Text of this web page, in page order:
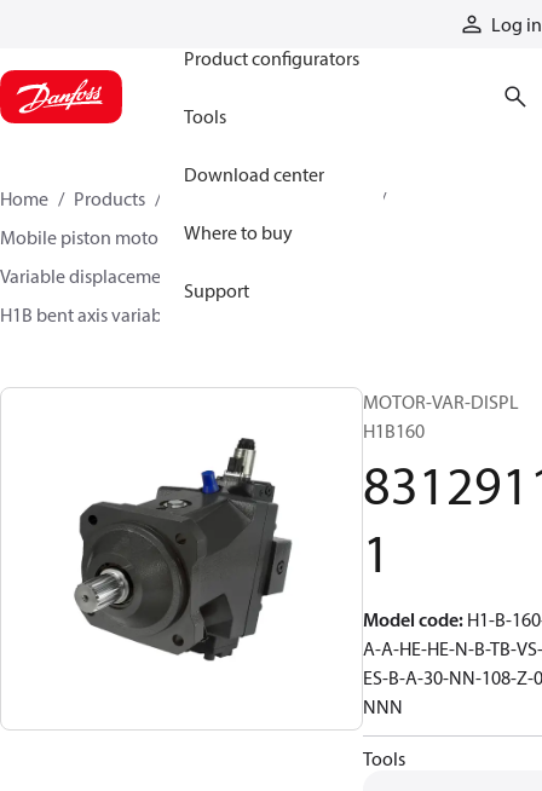
Log in
Product configurators
Tools
Download center
Where to buy
Support
Home Products
Mobile piston motors
Variable displacement axial piston motors
H1B bent axis variable motors
MOTOR-VAR-DISPL
H1B160
1
Model code: H1-B-
A-A-HE-HE-N-B-TB-VS-
ES-B-A-30-NN-108-Z-
NNN
Tools